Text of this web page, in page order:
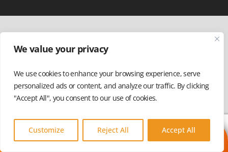
We value your privacy
We use cookies to enhance your browsing experience, serve
personalized ads or content, and analyze our traffic. By clicking
"Accept All", you consent to our use of cookies.
Customize Reject All Accept All